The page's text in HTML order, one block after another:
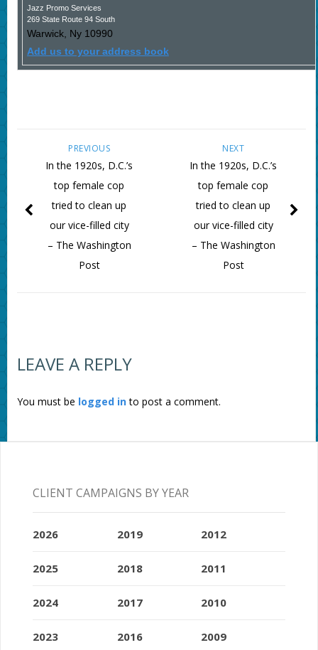
Jazz Promo Services
269 State Route 94 South
Warwick, Ny 10990
Add us to your address book
NEXT
In the 1920s, D.C.’s
top female cop
tried to clean up
our vice-filled city
– The Washington
Post
PREVIOUS
In the 1920s, D.C.’s
top female cop
tried to clean up
our vice-filled city
– The Washington
Post
LEAVE A REPLY
You must be logged into post a comment.
CLIENT CAMPAIGNS BY YEAR
2026
2025
2024
2023
2019
2018
2017
2016
2012
2011
2010
2009